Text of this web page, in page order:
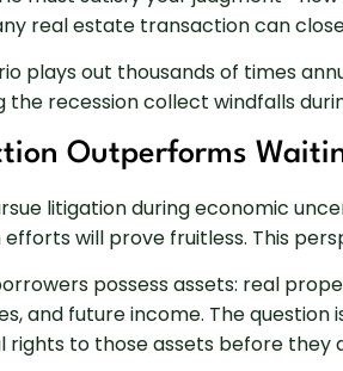
real estate transaction can
plays out thousands of times
recession collect windfalls
Outperforms
litigation during economic
will prove fruitless. This
possess assets: real
and future income. The
rights to those assets before they